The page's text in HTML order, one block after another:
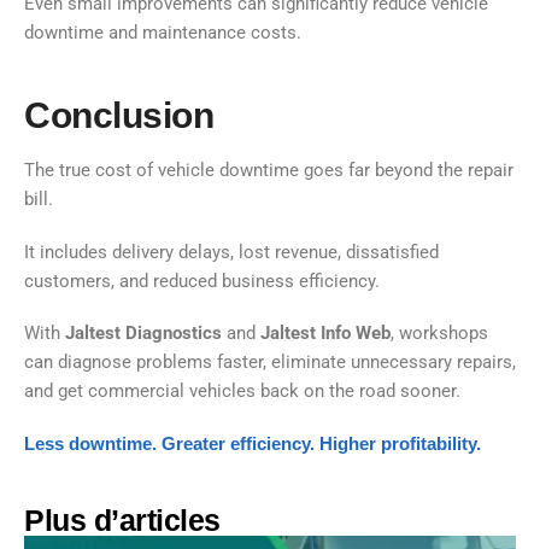
downtime and maintenance costs.
Conclusion
The true cost of vehicle downtime goes far beyond the repair
bill.
It includes delivery delays, lost revenue, dissatisfied
customers, and reduced business efficiency.
With Jaltest Diagnostics and Jaltest Info Web, workshops
can diagnose problems faster, eliminate unnecessary repairs,
and get commercial vehicles back on the road sooner.
Less downtime. Greater efficiency. Higher profitability.
Plus d’articles​